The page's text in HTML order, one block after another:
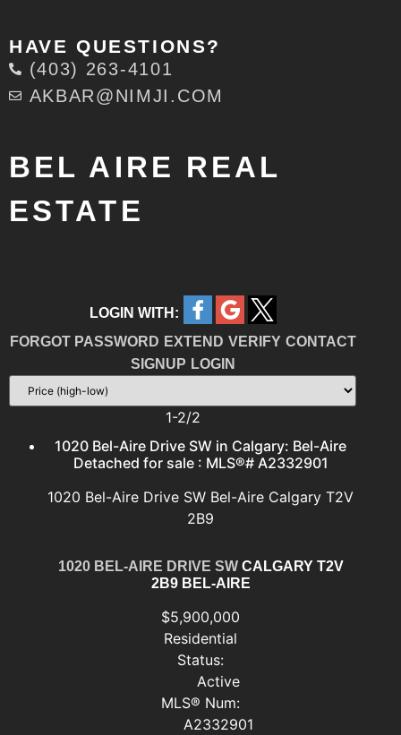
HAVE QUESTIONS?
(403) 263-4101
AKBAR@NIMJI.COM
BEL AIRE REAL
ESTATE
LOGIN WITH:
FORGOT PASSWORD EXTEND VERIFY CONTACT
SIGNUP LOGIN
1-2/2
1020 Bel-Aire Drive SW in Calgary: Bel-Aire
Detached for sale : MLS®# A2332901
1020 Bel-Aire Drive SW Bel-Aire Calgary T2V
2B9
1020 BEL-AIRE DRIVE SW CALGARY T2V
2B9 BEL-AIRE
$5,900,000
Residential
Status:
Active
MLS® Num:
A2332901